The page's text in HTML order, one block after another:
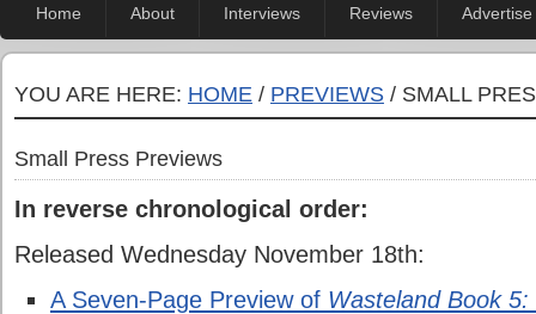
Home About Interviews Reviews Advertise
YOU ARE HERE: HOME / PREVIEWS / SMALL
Small Press Previews
In reverse chronological order:
Released Wednesday November 18th:
A Seven-Page Preview of Wasteland Book